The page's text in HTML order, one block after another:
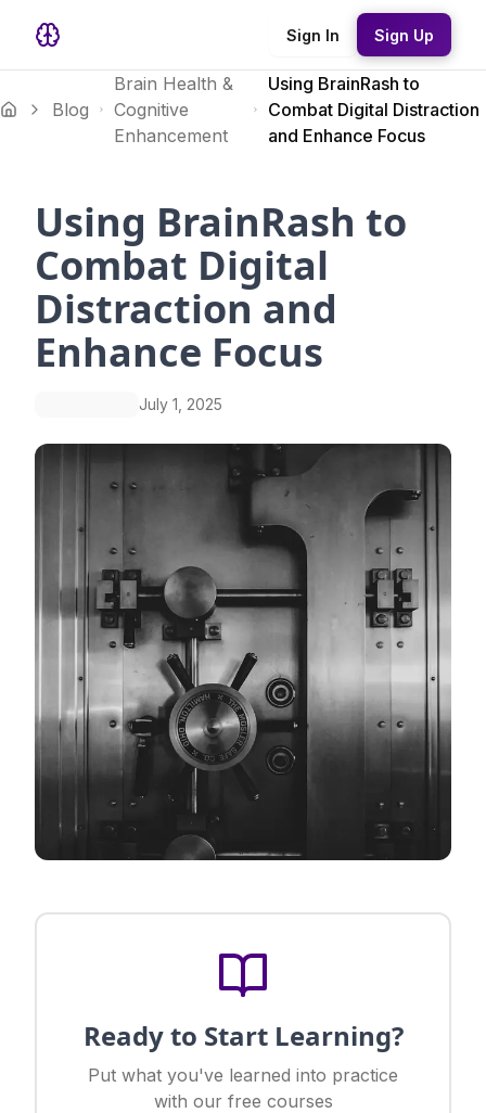
Sign In Sign Up
Blog
Brain Health &
Cognitive
Enhancement
Using BrainRash to
Combat Digital Distraction
and Enhance Focus
Using BrainRash to
Combat Digital
Distraction and
Enhance Focus
July 1, 2025
Ready to Start Learning?
Put what you've learned into practice
with our free courses